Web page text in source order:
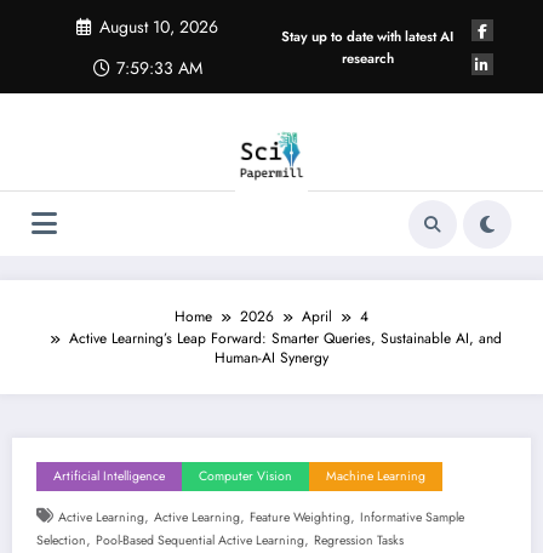
August 10, 2026
7:59:34 AM
Stay up to date with latest AI
research
Home 2026 April
4
Active Learning’s Leap Forward: Smarter Queries, Sustainable AI, and
Human-AI Synergy
Artificial Intelligence Computer Vision Machine Learning
Active Learning, Active Learning, Feature Weighting, Informative Sample
Selection, Pool-Based Sequential Active Learning, Regression Tasks